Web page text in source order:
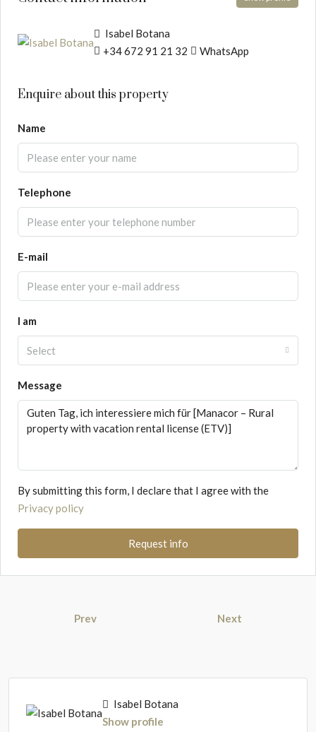
Isabel Botana
+34 672 91 21 32
WhatsApp
Enquire about this property
Name
Telephone
E-mail
I am
Select
Message
By submitting this form, I declare that I agree with the
Privacy policy
Request info
Prev Next
Isabel Botana
Show profile